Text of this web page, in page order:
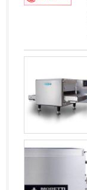
Iraq
Israel
Italy
Kazakhstan